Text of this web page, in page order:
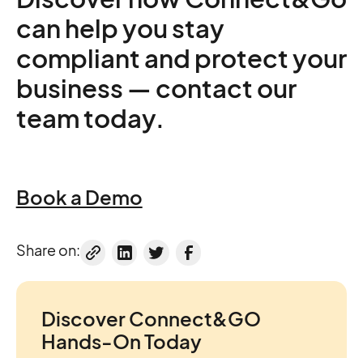
can help you stay
compliant and protect your
business — contact our
team today.
Book a Demo
Share on:
Discover Connect&GO
Hands-On Today